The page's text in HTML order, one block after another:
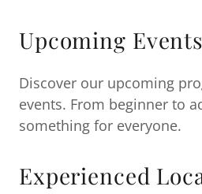
Upcoming Events
Discover our upcoming
events. From beginner to
something for everyone.
Experienced